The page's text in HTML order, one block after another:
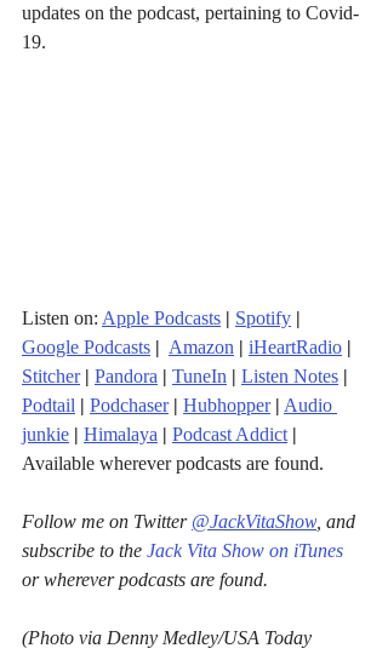
updates on the podcast, pertaining to Covid-
19.
Listen on: Apple Podcasts | Spotify |
Google Podcasts | Amazon | iHeartRadio |
Stitcher | Pandora | TuneIn | Listen Notes |
Podtail | Podchaser | Hubhopper | Audio
junkie | Himalaya | Podcast Addict |
Available wherever podcasts are found.
Follow me on Twitter @JackVitaShow , and
subscribe to the Jack Vita Show on iTunes
or wherever podcasts are found.
(Photo via Denny Medley/USA Today